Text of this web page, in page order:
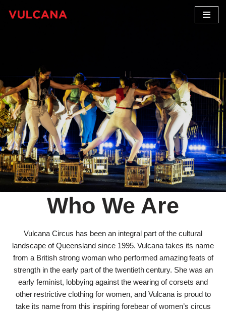
Who We Are
Vulcana Circus has been an integral part of the cultural
landscape of Queensland since 1995. Vulcana takes its name
from a British strong woman who performed amazing feats of
strength in the early part of the twentieth century. She was an
early feminist, lobbying against the wearing of corsets and
other restrictive clothing for women, and Vulcana is proud to
take its name from this inspiring forebear of women’s circus